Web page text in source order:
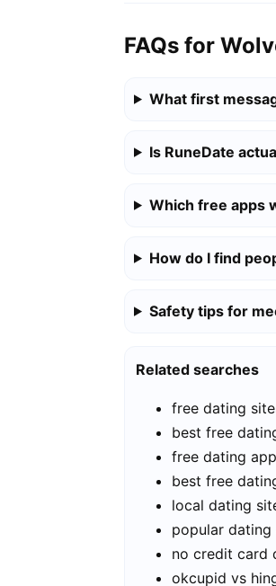
FAQs for
What first
Is RuneDate
Which free apps
How do I find
Safety tips for
Related searches
free dating
best free
free dating
best free
local dating
popular dating
no credit card
okcupid vs